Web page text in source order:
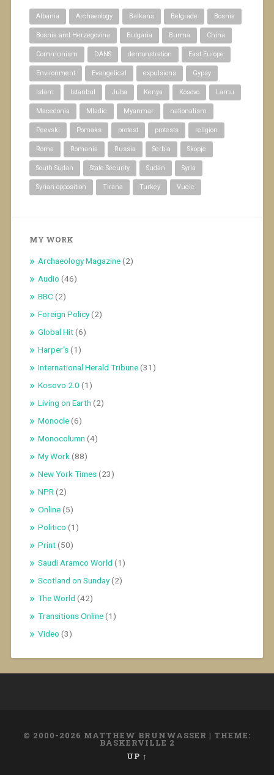
Albania Archaeology Balkans Belgrade Bosnia
Bosnia and Herzegovina Bulgaria Burma China
Communism DANS demonstration East Europe
Environment Evangelical expulsions Gypsy
Islam Istanbul Juba Kenya Kosovo Lamu
Macedonia Mladic Myanmar nationalism
Peevski Pomaks protest protests religion
Roma Romania Russia Serbia Skopje
South Sudan State Security Sudan Syria
Syrian opposition Tirana Turkey Vucic
MY WORK
Archaeology Magazine(2)
Audio (46)
BBC (2)
Foreign Policy(2)
Global Hit(6)
Harper's(1)
International Herald Tribune(31)
Kosovo 2.0 (1)
Living on Earth (2)
Monocle(6)
Monocolumn (4)
My Work (88)
New York Times(23)
NPR (2)
Online(5)
Politico (1)
Print(50)
Saudi Aramco World (1)
Scotland on Sunday(2)
The World (42)
Transitions Online(1)
Video (3)
© 2000-2026 MATTHEW BRUNWASSER | THEME:
BASKERVILLE 2
UP ↑